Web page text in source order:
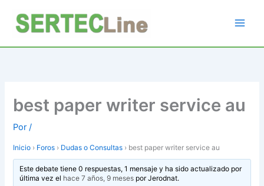
contenido
best paper writer service au
Por/
Inicio › Foros › Dudas o Consultas › best paper writer service au
Este debate tiene 0 respuestas, 1 mensaje y ha sido actualizado por
última vez el hace 7 años, 9 mesesporJerodnat.